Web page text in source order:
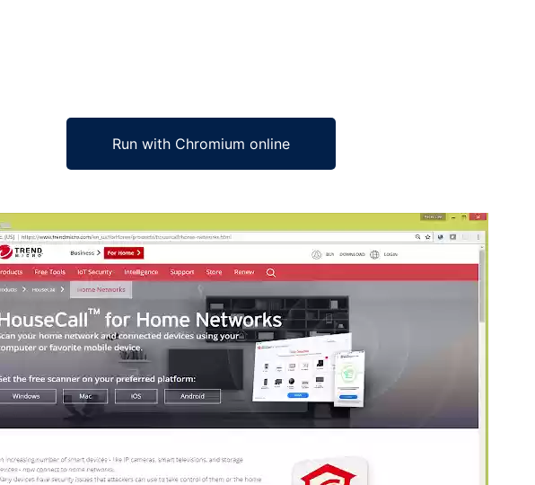
Run with Chromium online